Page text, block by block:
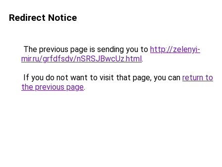
Redirect Notice
The previous page is sending you to http://zelenyi-
mir.ru/grfdfsdv/nSRSJBwcUz.html.
If you do not want to visit that page, you can return to
the previous page.